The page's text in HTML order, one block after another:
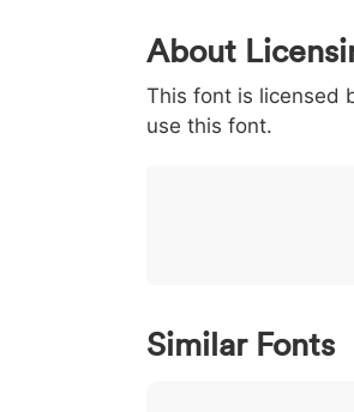
0 1
< 003c
<
> 003e
>
(
About
This font is licensed
use this font.
Similar Fonts